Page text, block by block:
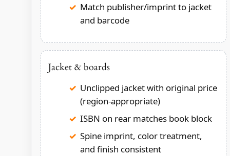
Match publisher/imprint to jacket
and barcode
Jacket & boards
Unclipped jacket with original price
(region-appropriate)
ISBN on rear matches book block
Spine imprint, color treatment,
and finish consistent